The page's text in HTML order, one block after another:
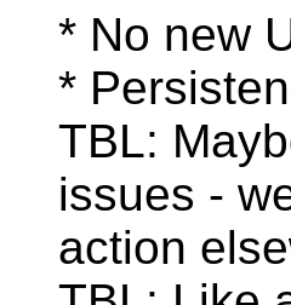
* No new
*
TBL:
issues -
action